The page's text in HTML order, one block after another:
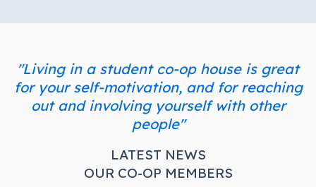
"Living in a student co-op house is great
for your self-motivation, and for reaching
out and involving yourself with other
people"
LATEST NEWS
OUR CO-OP MEMBERS